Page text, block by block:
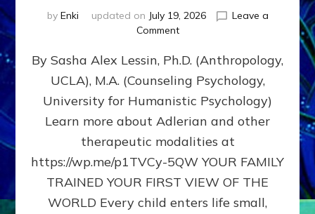
by Enki updated on July 19, 2026
Leave a
Commenton
DOES
BIRTH
AS
FIRST,
MIDDLE,
LAST
BORN
IN
FAMILY
By Sasha Alex Lessin, Ph.D. (Anthropology,
UCLA), M.A. (Counseling Psychology,
University for Humanistic Psychology)
Learn more about Adlerian and other
therapeutic modalities at
https://wp.me/p1TVCy-5QW YOUR FAMILY
TRAINED YOUR FIRST VIEW OF THE
WORLD Every child enters life small,